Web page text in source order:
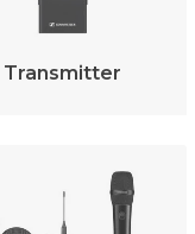
Transmitter